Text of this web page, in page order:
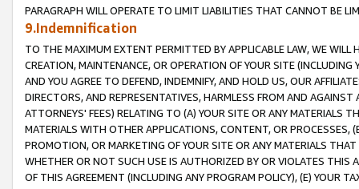
PARAGRAPH WILL OPERATE TO LIMIT LIABILITIES THAT CANNOT BE
9.Indemnification
TO THE MAXIMUM EXTENT PERMITTED BY APPLICABLE LAW, WE WILL
CREATION, MAINTENANCE, OR OPERATION OF YOUR SITE (INCLUDING
AND YOU AGREE TO DEFEND, INDEMNIFY, AND HOLD US, OUR
DIRECTORS, AND REPRESENTATIVES, HARMLESS FROM AND
ATTORNEYS' FEES) RELATING TO (A) YOUR SITE OR ANY MATERIALS
MATERIALS WITH OTHER APPLICATIONS, CONTENT, OR PROCESSES,
PROMOTION, OR MARKETING OF YOUR SITE OR ANY MATERIALS
WHETHER OR NOT SUCH USE IS AUTHORIZED BY OR VIOLATES THIS
OF THIS AGREEMENT (INCLUDING ANY PROGRAM POLICY), (E) YOUR